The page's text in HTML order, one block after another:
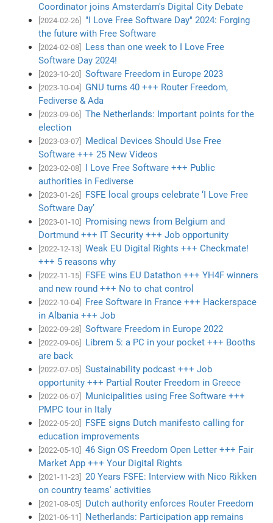
Coordinator joins Amsterdam's Digital City Debate
[2024-02-26]
"I Love Free Software Day" 2024: Forging
the future with Free Software
[2024-02-08]
Less than one week to I Love Free
Software Day 2024!
[2023-10-20] Software Freedom in Europe 2023
[2023-10-04]
GNU turns 40 +++ Router Freedom,
Fediverse & Ada
[2023-09-06]
The Netherlands: Important points for the
election
[2023-03-07]
Medical Devices Should Use Free
Software +++ 25 New Videos
[2023-02-08]
I Love Free Software +++ Public
authorities in Fediverse
[2023-01-26]
FSFE local groups celebrate ‘I Love Free
Software Day’
[2023-01-10]
Promising news from Belgium and
Dortmund +++ IT Security +++ Job opportunity
[2022-12-13]
Weak EU Digital Rights +++ Checkmate!
+++ 5 reasons why
[2022-11-15]
FSFE wins EU Datathon +++ YH4F winners
and new round +++ No to chat control
[2022-10-04]
Free Software in France +++ Hackerspace
in Albania +++ Job
[2022-09-28] Software Freedom in Europe 2022
[2022-09-06]
Librem 5: a PC in your pocket +++ Booths
are back
[2022-07-05]
Sustainability podcast +++ Job
opportunity +++ Partial Router Freedom in Greece
[2022-06-07]
Municipalities using Free Software +++
PMPC tour in Italy
[2022-05-20]
FSFE signs Dutch manifesto calling for
education improvements
[2022-05-10]
46 Sign OS Freedom Open Letter +++ Fair
Market App +++ Your Digital Rights
[2021-11-23]
20 Years FSFE: Interview with Nico Rikken
on country teams' activities
[2021-08-05] Dutch authority enforces Router Freedom
[2021-06-11]
Netherlands: Participation app remains